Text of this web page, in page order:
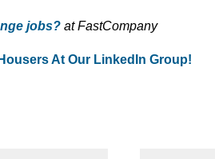
jobs? at FastCompany
At Our LinkedIn Group!